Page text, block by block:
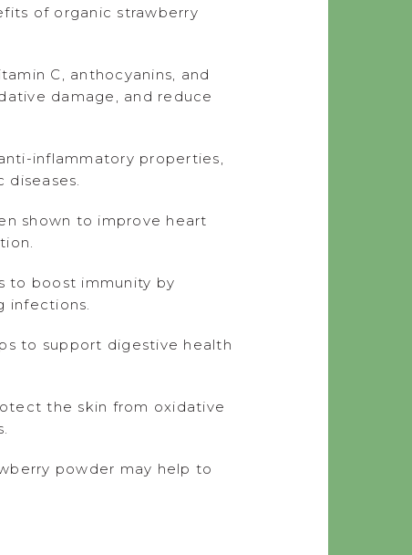
of organic strawberry
C, anthocyanins, and
damage, and reduce
inflammatory properties,
shown to improve heart
to boost immunity by
infections.
to support digestive health
the skin from oxidative
powder may help to